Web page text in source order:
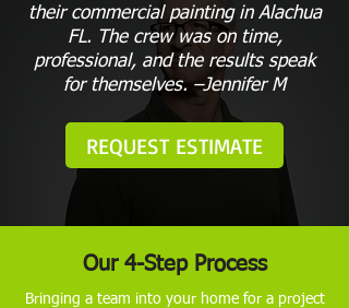
their commercial painting in Alachua
FL. The crew was on time,
professional, and the results speak
for themselves. –Jennifer M
REQUEST ESTIMATE
Our 4-Step Process
Bringing a team into your home for a project